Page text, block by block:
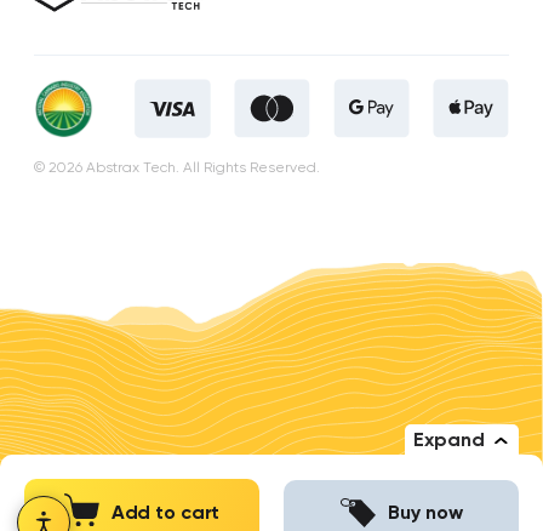
Expand
Add to cart Buy now
© 2026 Abstrax Tech. All Rights Reserved.